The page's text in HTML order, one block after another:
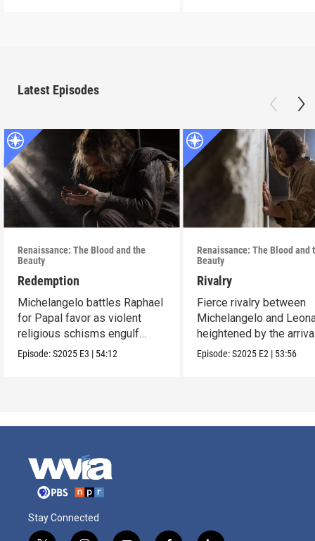
Latest Episodes
Renaissance: The Blood and the
Beauty
Redemption
Michelangelo battles Raphael
for Papal favor as violent
religious schisms engulf
Europe.
Episode:S2025 E3 | 54:12
Renaissance: The Blood and
Beauty
Rivalry
Fierce rivalry between
Michelangelo and
heightened by the
Raphael.
Episode:S2025 E2 | 53:56
Stay Connected